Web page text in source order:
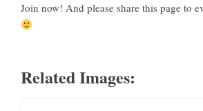
Join now! And please share this page to
Related Images: